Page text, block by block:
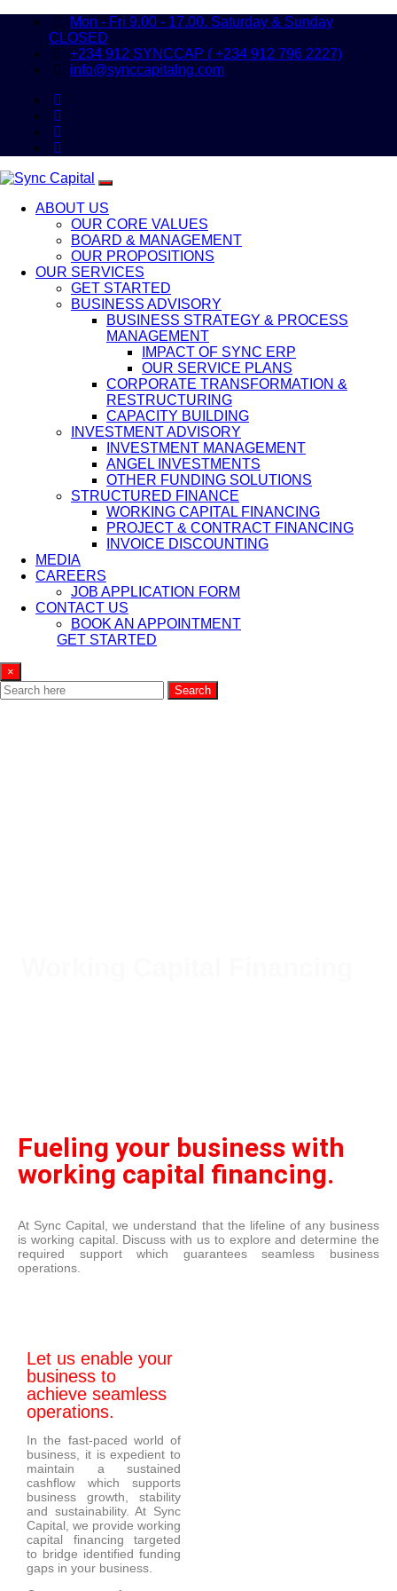
Mon - Fri 9.00 - 17.00. Saturday & Sunday
CLOSED
+234 912 SYNCCAP ( +234 912 796 2227)
info@synccapitalng.com
ABOUT US
OUR CORE VALUES
BOARD & MANAGEMENT
OUR PROPOSITIONS
OUR SERVICES
GET STARTED
BUSINESS ADVISORY
BUSINESS STRATEGY & PROCESS
MANAGEMENT
IMPACT OF SYNC ERP
OUR SERVICE PLANS
CORPORATE TRANSFORMATION &
RESTRUCTURING
CAPACITY BUILDING
INVESTMENT ADVISORY
INVESTMENT MANAGEMENT
ANGEL INVESTMENTS
OTHER FUNDING SOLUTIONS
STRUCTURED FINANCE
WORKING CAPITAL FINANCING
PROJECT & CONTRACT FINANCING
INVOICE DISCOUNTING
MEDIA
CAREERS
JOB APPLICATION FORM
CONTACT US
BOOK AN APPOINTMENT
GET STARTED
×
Search
Fueling your business with
working capital financing.
At Sync Capital, we understand that the lifeline of any business
is working capital. Discuss with us to explore and determine the
required support which guarantees seamless business
operations.
Let us enable your
business to
achieve seamless
operations.
In the fast-paced world of
business, it is expedient to
maintain a sustained
cashflow which supports
business growth, stability
and sustainability. At Sync
Capital, we provide working
capital financing targeted
to bridge identified funding
gaps in your business.